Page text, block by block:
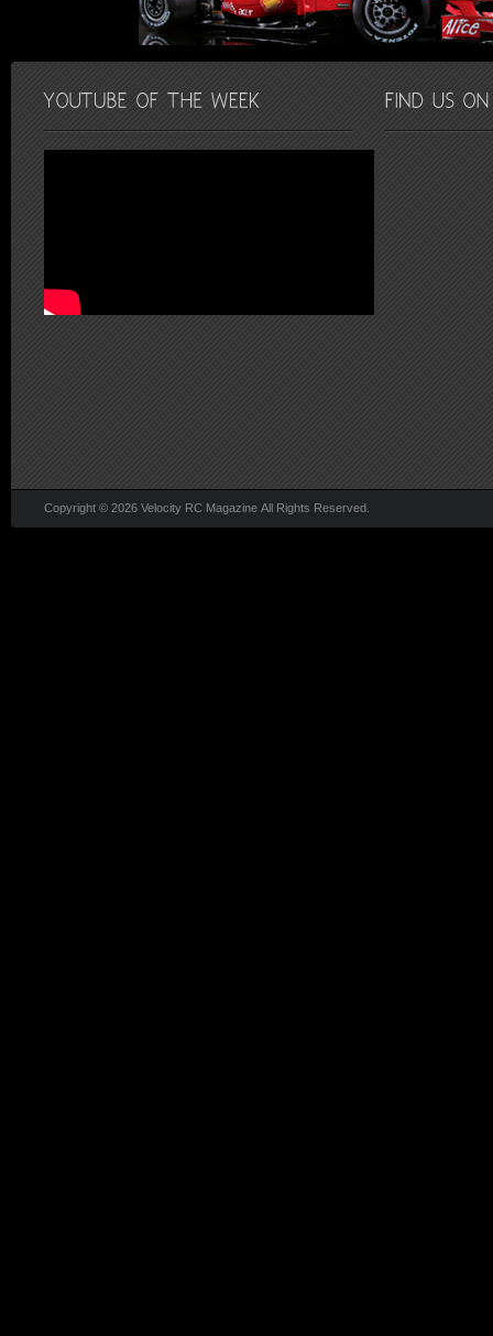
Copyright © 2026 Velocity RC Magazine All Rights Reserved.